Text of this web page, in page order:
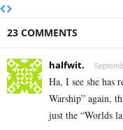
23 COMMENTS
halfwit.
Ha, I see she has
Warship” again,
just the “Worlds